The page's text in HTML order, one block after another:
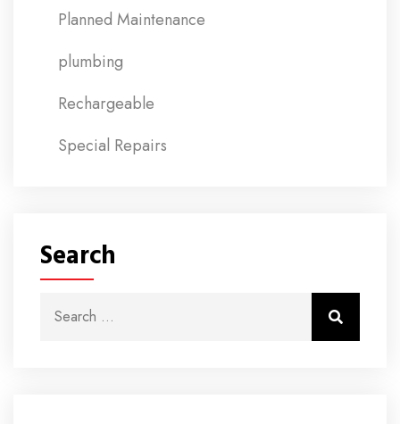
Planned Maintenance
plumbing
Rechargeable
Special Repairs
Search